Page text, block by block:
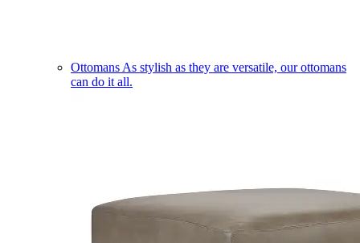
Ottomans As stylish as they are versatile, our ottomans
can do it all.